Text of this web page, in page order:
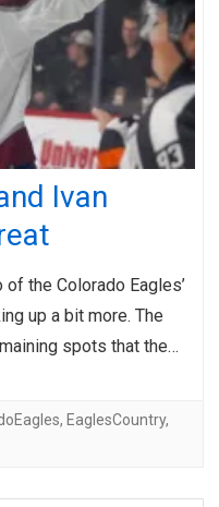
Ivan
the Colorado Eagles’
up a bit more. The
spots that the…
, EaglesCountry,